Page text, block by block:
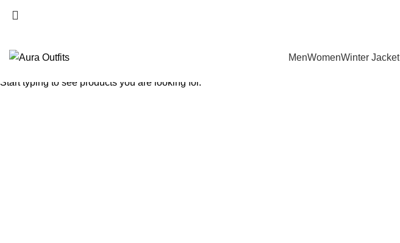
MenWomenWinter Jacket
Start typing to see products you are looking for.